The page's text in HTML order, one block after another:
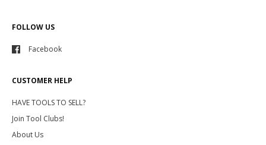
FOLLOW US
Facebook
CUSTOMER HELP
HAVE TOOLS TO SELL?
Join Tool Clubs!
About Us